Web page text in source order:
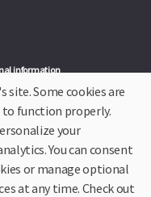
information
site. Some cookies are
to function properly.
your
You can consent
or manage optional
at any time. Check out